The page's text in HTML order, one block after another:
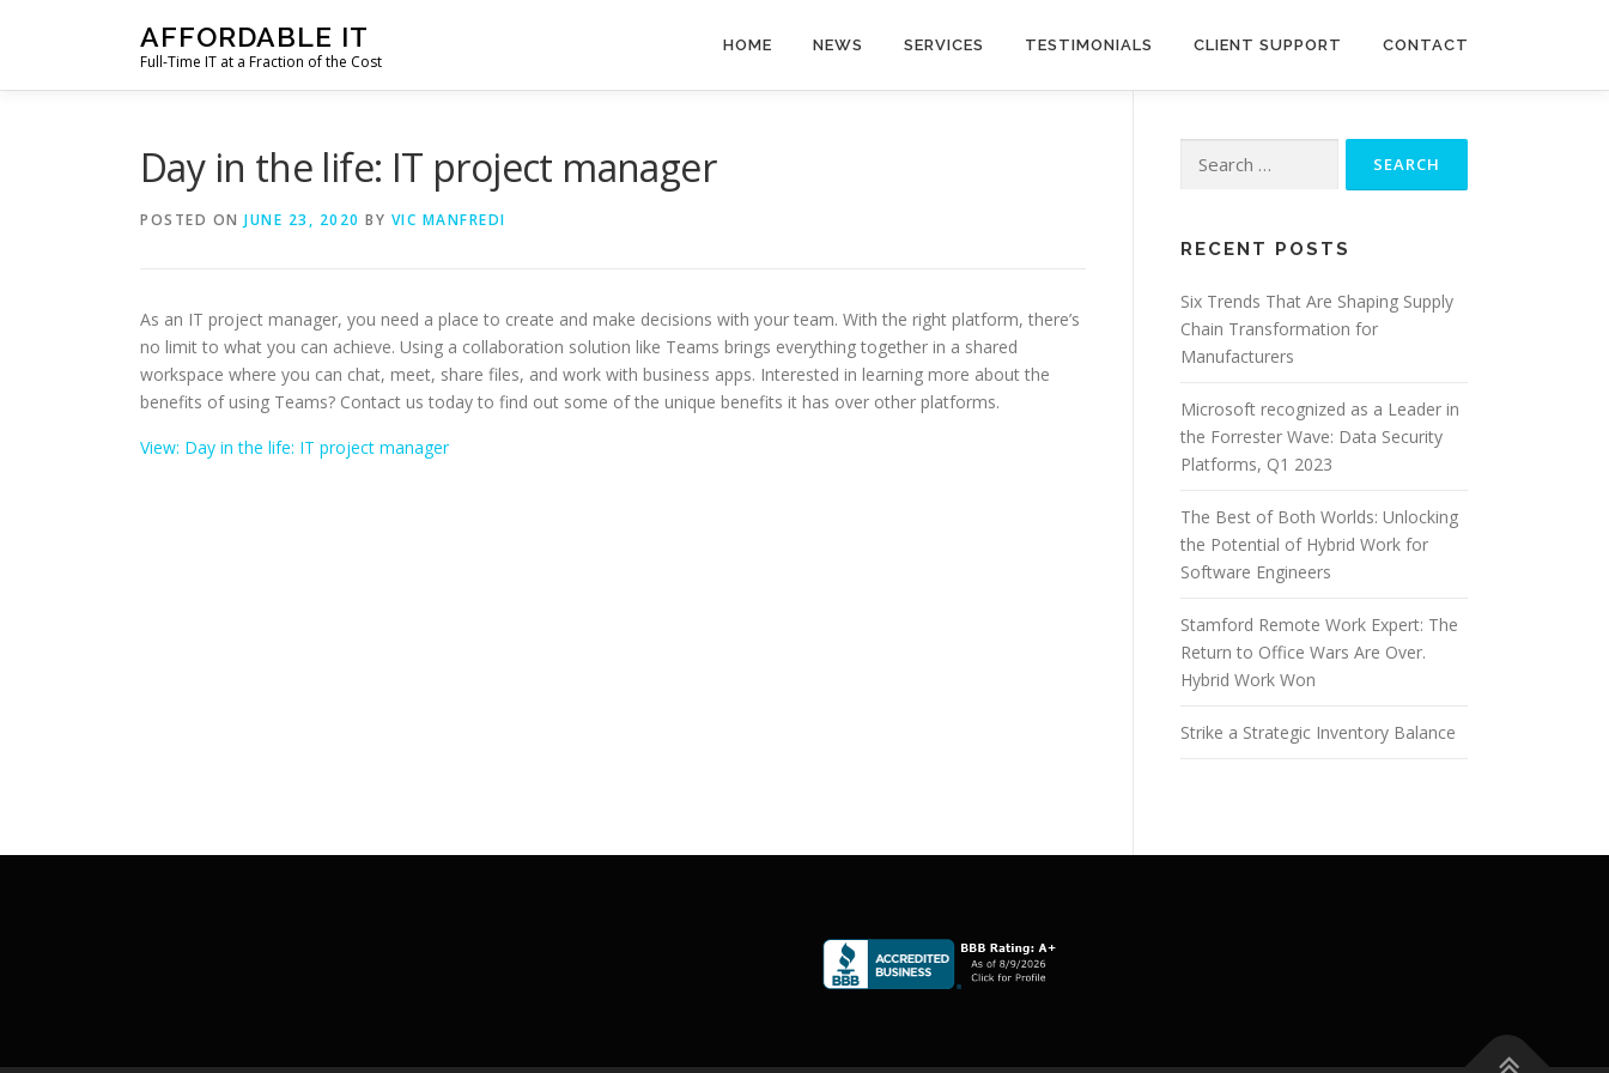
AFFORDABLE IT
Full-Time IT at a Fraction of the Cost
HOME NEWS SERVICES TESTIMONIALS CLIENT SUPPORT CONTACT
Day in the life: IT project manager
POSTED ON JUNE 23, 2020 BY VIC MANFREDI
As an IT project manager, you need a place to create and make decisions with your team. With the right platform, there’s
no limit to what you can achieve. Using a collaboration solution like Teams brings everything together in a shared
workspace where you can chat, meet, share files, and work with business apps. Interested in learning more about the
benefits of using Teams? Contact us today to find out some of the unique benefits it has over other platforms.
View: Day in the life: IT project manager
for:
RECENT POSTS
Six Trends That Are Shaping Supply
Chain Transformation for
Manufacturers
Microsoft recognized as a Leader in
the Forrester Wave: Data Security
Platforms, Q1 2023
The Best of Both Worlds: Unlocking
the Potential of Hybrid Work for
Software Engineers
Stamford Remote Work Expert: The
Return to Office Wars Are Over.
Hybrid Work Won
Strike a Strategic Inventory Balance